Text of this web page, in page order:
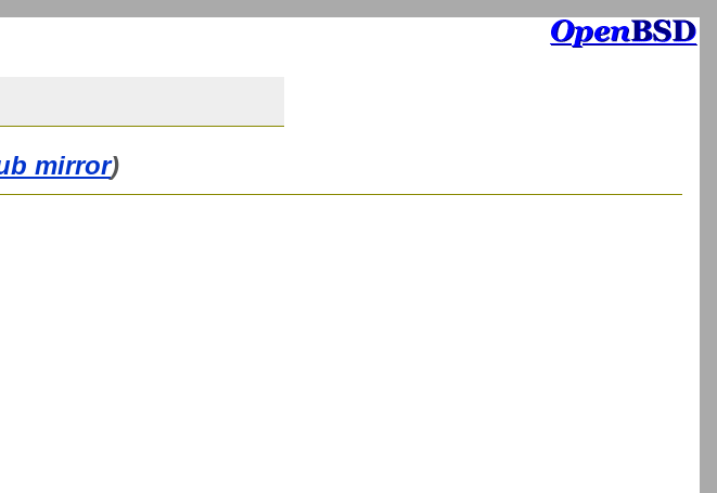
mirror)